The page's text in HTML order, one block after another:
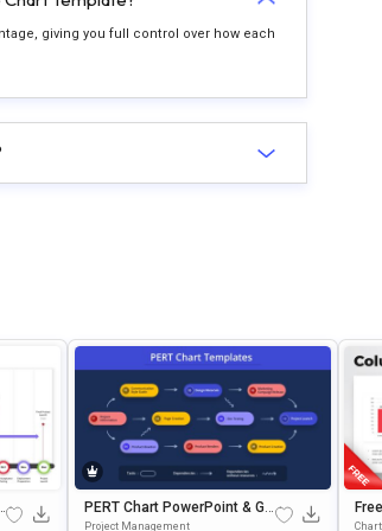
giving you full control over how each
PERT Chart PowerPoint & Go
Ogle Slides Template
Project Management
On